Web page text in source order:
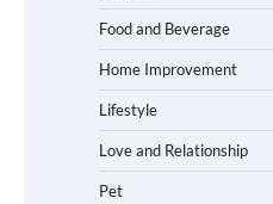
Food and Beverage
Home Improvement
Lifestyle
Love and Relationship
Pet
How to
Who Hate